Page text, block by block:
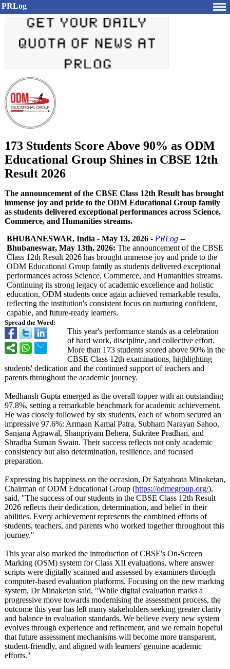
PRLog
173 Students Score Above 90% as ODM
Educational Group Shines in CBSE 12th
Result 2026
The announcement of the CBSE Class 12th Result has brought
immense joy and pride to the ODM Educational Group family
as students delivered exceptional performances across Science,
Commerce, and Humanities streams.
Spread the Word:
BHUBANESWAR, India - May 13, 2026 - PRLog --
Bhubaneswar, May 13th, 2026: The announcement of the CBSE
Class 12th Result 2026 has brought immense joy and pride to the
ODM Educational Group family as students delivered exceptional
performances across Science, Commerce, and Humanities streams.
Continuing its strong legacy of academic excellence and holistic
education, ODM students once again achieved remarkable results,
reflecting the institution's consistent focus on nurturing confident,
capable, and future-ready learners.
This year's performance stands as a celebration
of hard work, discipline, and collective effort.
More than 173 students scored above 90% in the
CBSE Class 12th examinations, highlighting
students' dedication and the continued support of teachers and
parents throughout the academic journey.
Medhansh Gupta emerged as the overall topper with an outstanding
97.8%, setting a remarkable benchmark for academic achievement.
He was closely followed by six students, each of whom secured an
impressive 97.6%: Armaan Kamal Patra, Subham Narayan Sahoo,
Sanjana Agrawal, Shanpriyam Behera, Sukritee Pradhan, and
Shradha Suman Swain. Their success reflects not only academic
consistency but also determination, resilience, and focused
preparation.
Expressing his happiness on the occasion, Dr Satyabrata Minaketan,
Chairman of ODM Educational Group (https://odmegroup.org/),
said, "The success of our students in the CBSE Class 12th Result
2026 reflects their dedication, determination, and belief in their
abilities. Every achievement represents the combined efforts of
students, teachers, and parents who worked together throughout this
journey."
This year also marked the introduction of CBSE's On-Screen
Marking (OSM) system for Class XII evaluations, where answer
scripts were digitally scanned and assessed by examiners through
computer-based evaluation platforms. Focusing on the new marking
system, Dr Minaketan said, "While digital evaluation marks a
progressive move towards modernising the assessment process, the
outcome this year has left many stakeholders seeking greater clarity
and balance in evaluation standards. We believe every new system
evolves through experience and refinement, and we remain hopeful
that future assessment mechanisms will become more transparent,
student-friendly, and aligned with learners' genuine academic
efforts."